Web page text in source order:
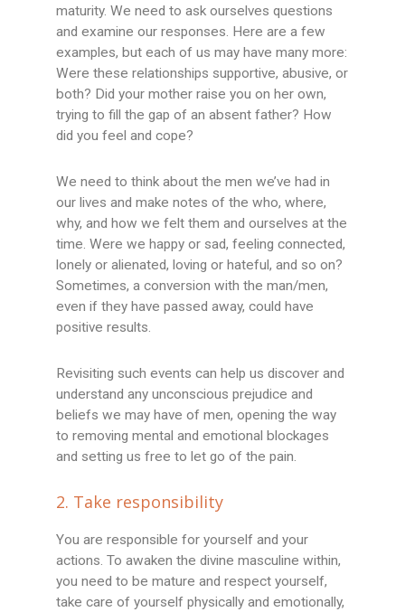
maturity. We need to ask ourselves questions
and examine our responses. Here are a few
examples, but each of us may have many more:
Were these relationships supportive, abusive, or
both? Did your mother raise you on her own,
trying to fill the gap of an absent father? How
did you feel and cope?
We need to think about the men we’ve had in
our lives and make notes of the who, where,
why, and how we felt them and ourselves at the
time. Were we happy or sad, feeling connected,
lonely or alienated, loving or hateful, and so on?
Sometimes, a conversion with the man/men,
even if they have passed away, could have
positive results.
Revisiting such events can help us discover and
understand any unconscious prejudice and
beliefs we may have of men, opening the way
to removing mental and emotional blockages
and setting us free to let go of the pain.
2. Take responsibility
You are responsible for yourself and your
actions. To awaken the divine masculine within,
you need to be mature and respect yourself,
take care of yourself physically and emotionally,